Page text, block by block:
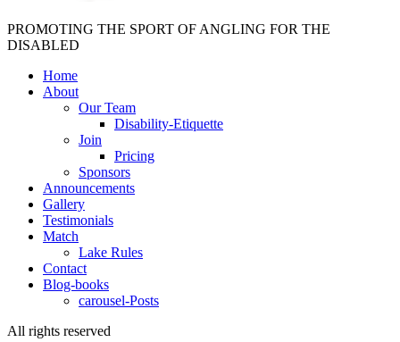
PROMOTING THE SPORT OF ANGLING FOR THE
DISABLED
Home
About
Our Team
Disability-Etiquette
Join
Pricing
Sponsors
Announcements
Gallery
Testimonials
Match
Lake Rules
Contact
Blog-books
carousel-Posts
All rights reserved